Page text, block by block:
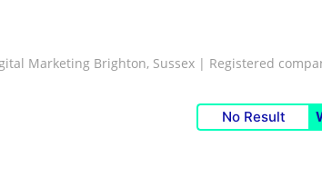
Marketing Brighton, Sussex | Registered
No Result